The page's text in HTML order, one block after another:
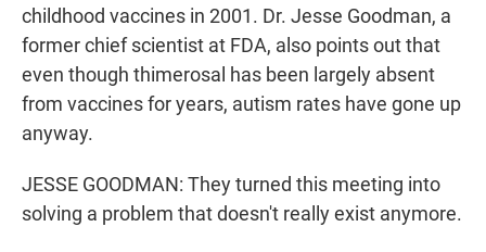
childhood vaccines in 2001. Dr. Jesse Goodman, a
former chief scientist at FDA, also points out that
even though thimerosal has been largely absent
from vaccines for years, autism rates have gone up
anyway.
JESSE GOODMAN: They turned this meeting into
solving a problem that doesn't really exist anymore.